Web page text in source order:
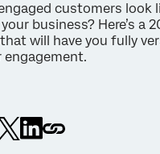
customers look
business? Here’s a
will have you fully